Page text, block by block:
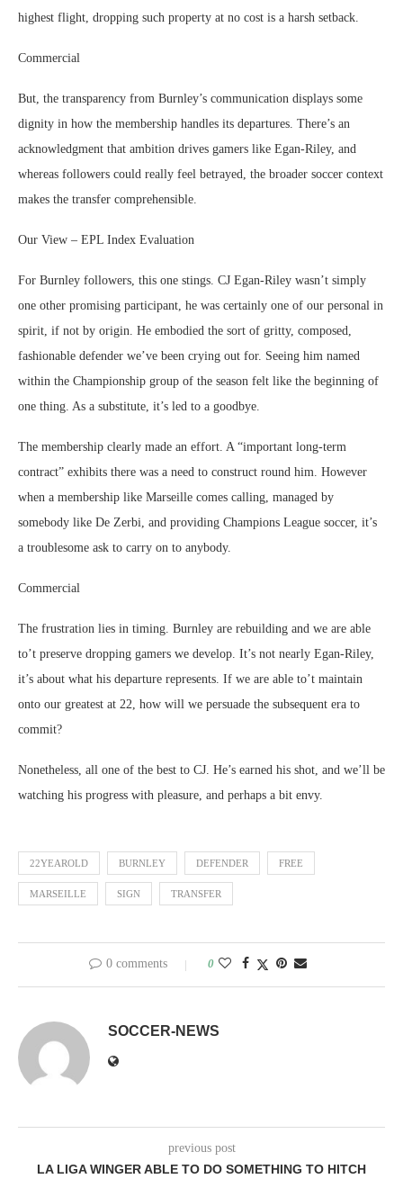
highest flight, dropping such property at no cost is a harsh setback.
Commercial
But, the transparency from Burnley’s communication displays some
dignity in how the membership handles its departures. There’s an
acknowledgment that ambition drives gamers like Egan-Riley, and
whereas followers could really feel betrayed, the broader soccer context
makes the transfer comprehensible.
Our View – EPL Index Evaluation
For Burnley followers, this one stings. CJ Egan-Riley wasn’t simply
one other promising participant, he was certainly one of our personal in
spirit, if not by origin. He embodied the sort of gritty, composed,
fashionable defender we’ve been crying out for. Seeing him named
within the Championship group of the season felt like the beginning of
one thing. As a substitute, it’s led to a goodbye.
The membership clearly made an effort. A “important long-term
contract” exhibits there was a need to construct round him. However
when a membership like Marseille comes calling, managed by
somebody like De Zerbi, and providing Champions League soccer, it’s
a troublesome ask to carry on to anybody.
Commercial
The frustration lies in timing. Burnley are rebuilding and we are able
to’t preserve dropping gamers we develop. It’s not nearly Egan-Riley,
it’s about what his departure represents. If we are able to’t maintain
onto our greatest at 22, how will we persuade the subsequent era to
commit?
Nonetheless, all one of the best to CJ. He’s earned his shot, and we’ll be
watching his progress with pleasure, and perhaps a bit envy.
22YEAROLD BURNLEY DEFENDER FREE
MARSEILLE SIGN TRANSFER
0 comments 0
SOCCER-NEWS
previous post
LA LIGA WINGER ABLE TO DO SOMETHING TO HITCH